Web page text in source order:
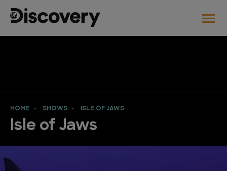
HOME SHOWS ISLE OF JAWS
Isle of Jaws